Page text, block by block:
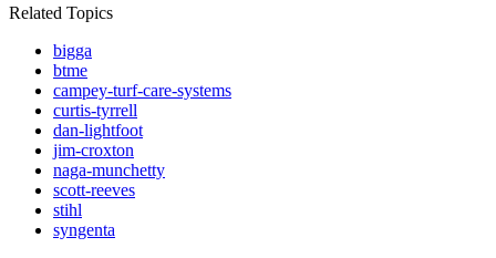
Related Topics
bigga
btme
campey-turf-care-systems
curtis-tyrrell
dan-lightfoot
jim-croxton
naga-munchetty
scott-reeves
stihl
syngenta